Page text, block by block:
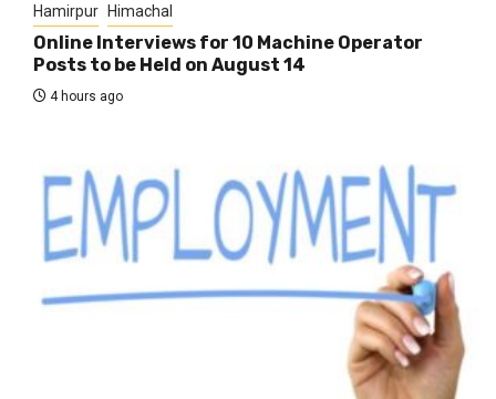
Hamirpur Himachal
Online Interviews for 10 Machine Operator
Posts to be Held on August 14
4 hours ago